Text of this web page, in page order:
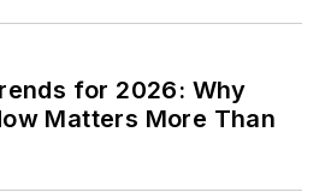
for 2026: Why
Matters More Than